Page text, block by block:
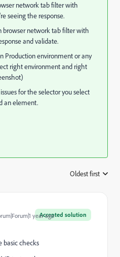
network tab filter with
seeing the response.
browser network tab filter with
and validate.
Production environment or any
right environment and right
for the selector you select
an element.
Oldest first
Accepted solution
year ago
basic checks